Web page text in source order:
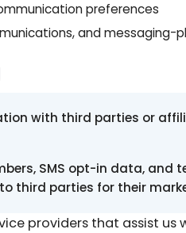
preferences
and messaging-
with third parties or
SMS opt-in data, and
third parties for their
providers that assist us